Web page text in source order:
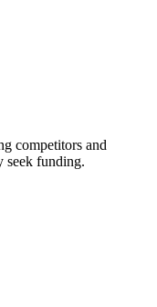
competitors and
seek funding.